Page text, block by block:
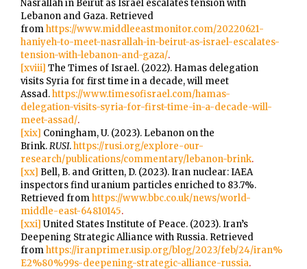
Nasrallah in Beirut as Israel escalates tension with
Lebanon and Gaza. Retrieved
fromhttps://www.middleeastmonitor.com/20220621-
haniyeh-to-meet-nasrallah-in-beirut-as-israel-escalates-
tension-with-lebanon-and-gaza/.
[xviii] The Times of Israel. (2022). Hamas delegation
visits Syria for first time in a decade, will meet
Assad.https://www.timesofisrael.com/hamas-
delegation-visits-syria-for-first-time-in-a-decade-will-
meet-assad/.
[xix] Coningham, U. (2023). Lebanon on the
Brink.RUSI.https://rusi.org/explore-our-
research/publications/commentary/lebanon-brink.
[xx] Bell, B. and Gritten, D. (2023). Iran nuclear: IAEA
inspectors find uranium particles enriched to 83.7%.
Retrieved fromhttps://www.bbc.co.uk/news/world-
middle-east-64810145.
[xxi] United States Institute of Peace. (2023). Iran’s
Deepening Strategic Alliance with Russia. Retrieved
fromhttps://iranprimer.usip.org/blog/2023/feb/24/iran%
E2%80%99s-deepening-strategic-alliance-russia.